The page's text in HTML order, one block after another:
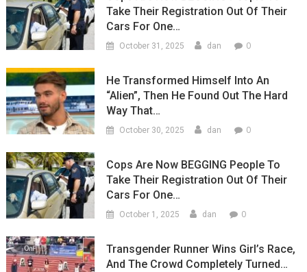
Take Their Registration Out Of Their
Cars For One…
October 31, 2025 dan 0
He Transformed Himself Into An
“Alien”, Then He Found Out The Hard
Way That…
October 30, 2025 dan 0
Cops Are Now BEGGING People To
Take Their Registration Out Of Their
Cars For One…
October 1, 2025 dan 0
Transgender Runner Wins Girl’s Race,
And The Crowd Completely Turned…